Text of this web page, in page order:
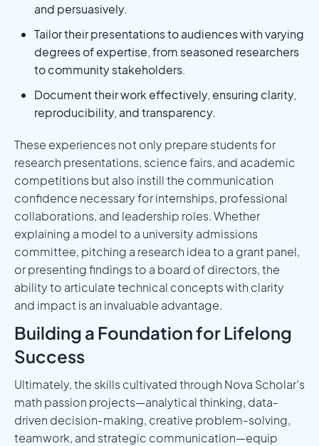
and persuasively.
Tailor their presentations to audiences with varying
degrees of expertise, from seasoned researchers
to community stakeholders.
Document their work effectively, ensuring clarity,
reproducibility, and transparency.
These experiences not only prepare students for
research presentations, science fairs, and academic
competitions but also instill the communication
confidence necessary for internships, professional
collaborations, and leadership roles. Whether
explaining a model to a university admissions
committee, pitching a research idea to a grant panel,
or presenting findings to a board of directors, the
ability to articulate technical concepts with clarity
and impact is an invaluable advantage.
Building a Foundation for Lifelong
Success
Ultimately, the skills cultivated through Nova Scholar’s
math passion projects—analytical thinking, data-
driven decision-making, creative problem-solving,
teamwork, and strategic communication—equip